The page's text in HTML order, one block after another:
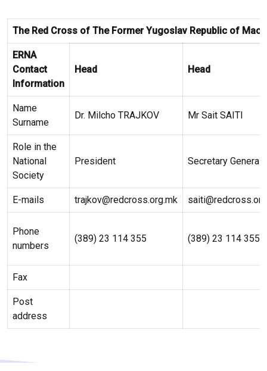
The Red Cross of The Former Yugoslav Republic of
ERNA
Contact
Information
Head Head
Name
Surname
Dr. Milcho TRAJKOV Mr Sait SAITI
Role in the
National
Society
President Secretary General
E-mails trajkov@redcross.org.mk
Phone
numbers
(389) 23 114 355 (389) 23 114 355
Fax
Post
address